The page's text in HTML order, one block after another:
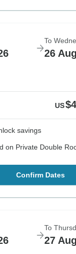
To
26
US
savings
on Private Double
Confirm Dates
To
27